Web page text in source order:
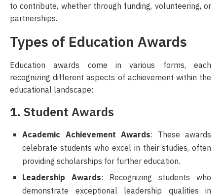
to contribute, whether through funding, volunteering, or
partnerships.
Types of Education Awards
Education awards come in various forms, each
recognizing different aspects of achievement within the
educational landscape:
1. Student Awards
Academic Achievement Awards: These awards
celebrate students who excel in their studies, often
providing scholarships for further education.
Leadership Awards: Recognizing students who
demonstrate exceptional leadership qualities in